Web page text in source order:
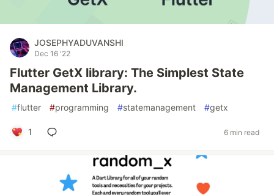
JOSEPHYADUVANSHI
Dec 16 '22
Flutter GetX library: The Simplest State
Management Library.
#flutter #programming #statemanagement #getx
1 6 min read